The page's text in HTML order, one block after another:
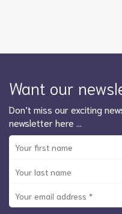
Want our
Don’t miss our exciting
newsletter here …